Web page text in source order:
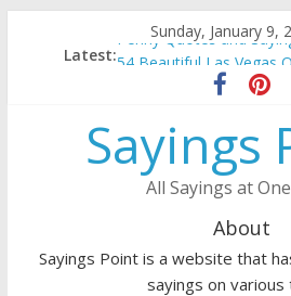
Sunday, January 9,
Latest:
Penny Quotes and
54 Beautiful Las Vegas
November Quotes and
DJ Quotes and Sayings
Sayings
All Sayings at
About
Sayings Point is a website that
sayings on various